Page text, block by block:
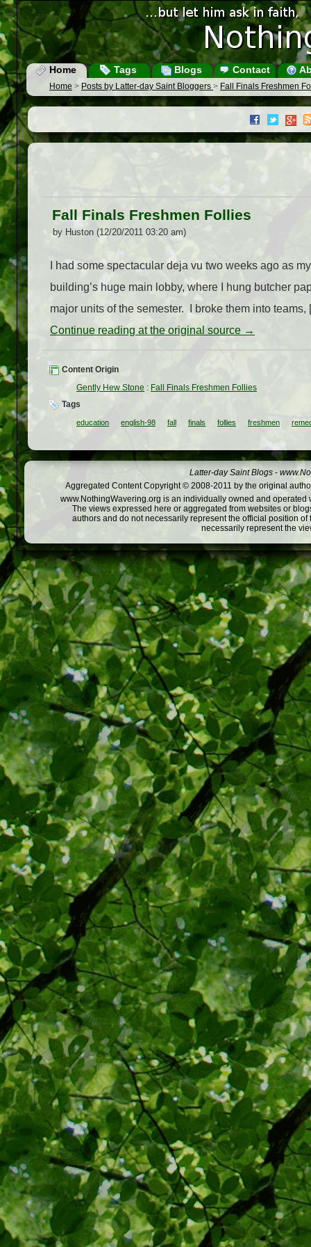
Home Tags Blogs Contact
Home > Posts by Latter-day Saint Bloggers > Fall Finals Freshmen
Fall Finals Freshmen Follies
by Huston (12/20/2011 03:20 am)
I had some spectacular deja vu two weeks ago as
building’s huge main lobby, where I hung butcher
major units of the semester. I broke them into teams,
Continue reading at the original source →
Content Origin
Gently Hew Stone : Fall Finals Freshmen Follies
Tags
education english-98 fall finals follies freshmen
Latter-day Saint Blogs -
Aggregated Content Copyright © 2008-2011 by the original
www.NothingWavering.org is an individually owned and
The views expressed here or aggregated from websites or
authors and do not necessarily represent the official position
necessarily represent the